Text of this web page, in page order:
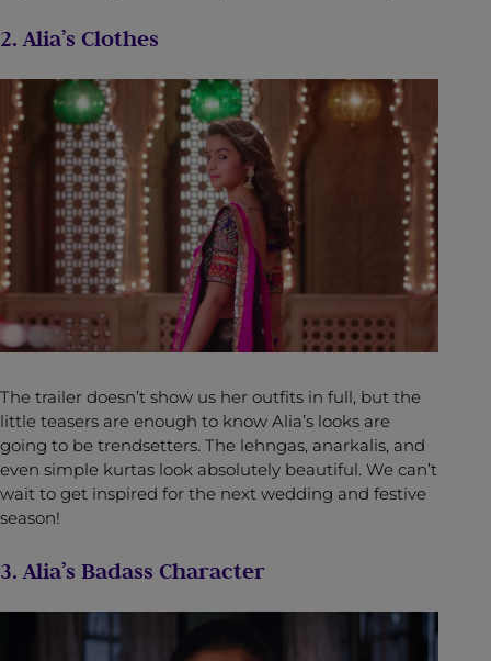
2. Alia’s Clothes
The trailer doesn’t show us her outfits in full, but the
little teasers are enough to know Alia’s looks are
going to be trendsetters. The lehngas, anarkalis, and
even simple kurtas look absolutely beautiful. We can’t
wait to get inspired for the next wedding and festive
season!
3. Alia’s Badass Character